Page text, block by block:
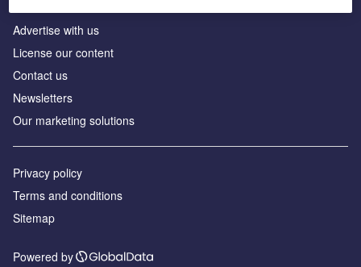
Advertise with us
License our content
Contact us
Newsletters
Our marketing solutions
Privacy policy
Terms and conditions
Sitemap
Powered by